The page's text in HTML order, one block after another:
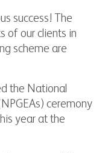
success! The
of our clients in
scheme are
the National
ceremony
year at the